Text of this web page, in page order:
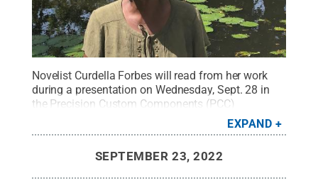
Novelist Curdella Forbes will read from her work
during a presentation on Wednesday, Sept. 28 in
the Precision Custom Components (PCC)
Community Room in the Joe and Rosie Ruhl
Student Community Center (The Ruhl Center) at
EXPAND
SEPTEMBER 23, 2022